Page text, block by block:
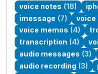
voice notes (18)
imessage (7) voice
voice memos (4)
transcription (4)
audio messages (3)
audio recording (3)